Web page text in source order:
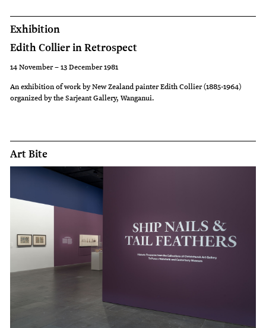
Exhibition
Edith Collier in Retrospect
14 November – 13 December 1981
An exhibition of work by New Zealand painter Edith Collier (1885-1964)
organized by the Sarjeant Gallery, Wanganui.
Art Bite